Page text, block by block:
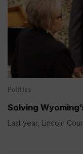
Politics
Solving
Last year, Lincoln